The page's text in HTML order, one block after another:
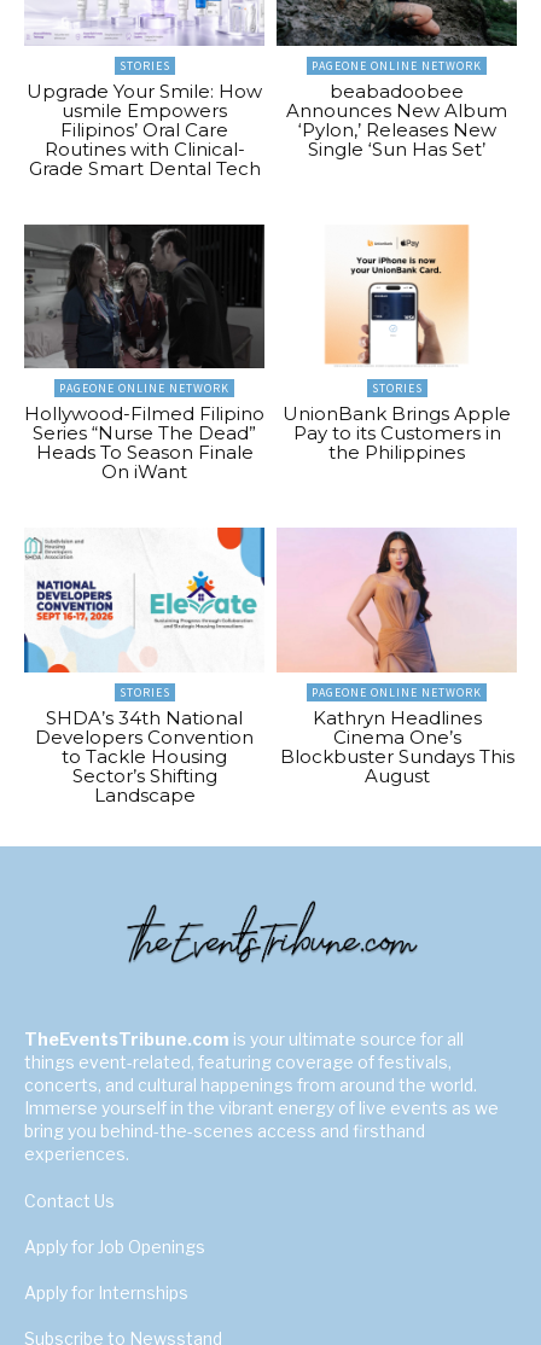
STORIES
Upgrade Your Smile: How
usmile Empowers
Filipinos’ Oral Care
Routines with Clinical-
Grade Smart Dental Tech
PAGEONE ONLINE NETWORK
beabadoobee
Announces New Album
‘Pylon,’ Releases New
Single ‘Sun Has Set’
PAGEONE ONLINE NETWORK
Hollywood-Filmed Filipino
Series “Nurse The Dead”
Heads To Season Finale
On iWant
STORIES
UnionBank Brings Apple
Pay to its Customers in
the Philippines
STORIES
SHDA’s 34th National
Developers Convention
to Tackle Housing
Sector’s Shifting
Landscape
PAGEONE ONLINE NETWORK
Kathryn Headlines
Cinema One’s
Blockbuster Sundays This
August
TheEventsTribune.com is your ultimate source for all
things event-related, featuring coverage of festivals,
concerts, and cultural happenings from around the world.
Immerse yourself in the vibrant energy of live events as we
bring you behind-the-scenes access and firsthand
experiences.
Contact Us
Apply for Job Openings
Apply for Internships
Subscribe to Newsstand